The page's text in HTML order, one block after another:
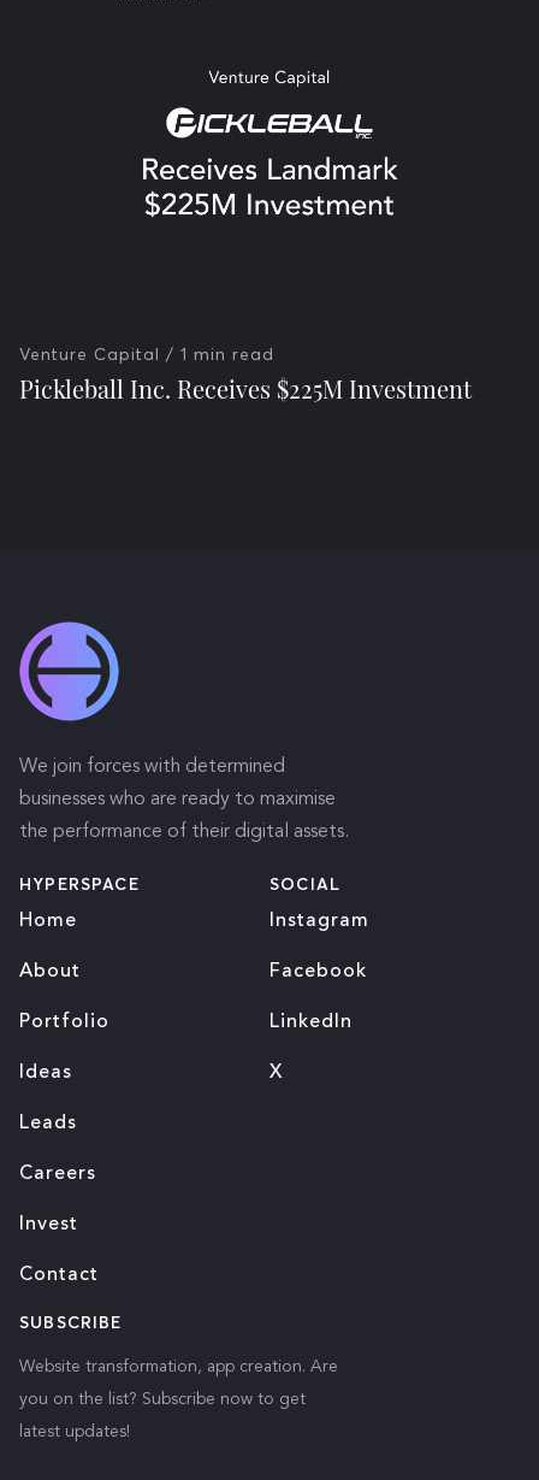
Venture Capital / 1 min read
Pickleball Inc. Receives $225M Investment
We join forces with determined
businesses who are ready to maximise
the performance of their digital assets.
HYPERSPACE
Home
About
Portfolio
Ideas
Leads
Careers
Invest
Contact
SOCIAL
Instagram
Facebook
LinkedIn
X
SUBSCRIBE
Website transformation, app creation. Are
you on the list? Subscribe now to get
latest updates!